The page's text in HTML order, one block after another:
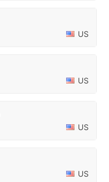
US
US
US
US